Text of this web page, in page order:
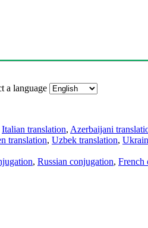
a language
Italian translation, Azerbaijani
translation, Uzbek translation,
, Russian conjugation, French